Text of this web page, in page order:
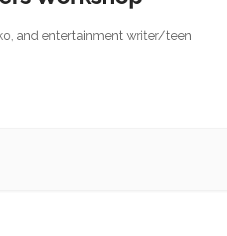
and entertainment writer/teen